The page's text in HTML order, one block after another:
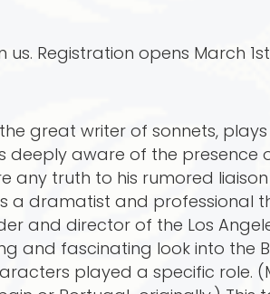
us. Registration opens March
great writer of sonnets,
deeply aware of the presence
any truth to his rumored
a dramatist and professional
and director of the Los
and fascinating look into the
played a specific role.